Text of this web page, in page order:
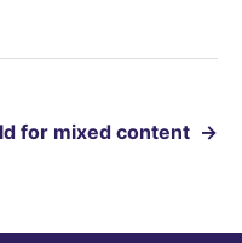
for mixed content →